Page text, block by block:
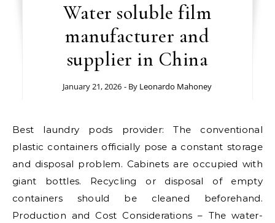
Water soluble film
manufacturer and
supplier in China
January 21, 2026 - By Leonardo Mahoney
Best laundry pods provider: The conventional
plastic containers officially pose a constant storage
and disposal problem. Cabinets are occupied with
giant bottles. Recycling or disposal of empty
containers should be cleaned beforehand.
Production and Cost Considerations – The water-